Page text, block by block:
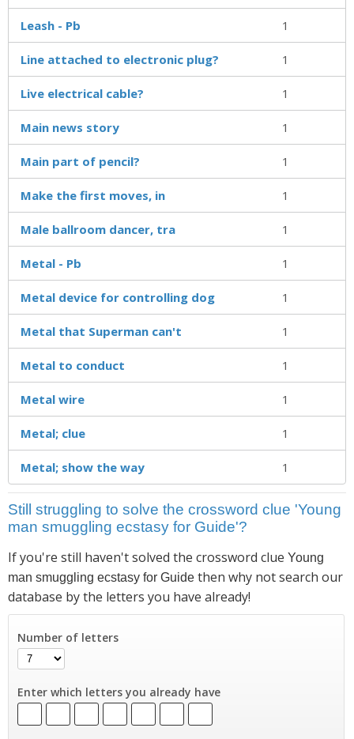
Leash - Pb 1
Line attached to electronic plug? 1
Live electrical cable? 1
Main news story 1
Main part of pencil? 1
Make the first moves, in 1
Male ballroom dancer, tra 1
Metal - Pb 1
Metal device for controlling dog 1
Metal that Superman can't 1
Metal to conduct 1
Metal wire 1
Metal; clue 1
Metal; show the way 1
Still struggling to solve the crossword clue 'Young
man smuggling ecstasy for Guide'?
If you're still haven't solved the crossword clue Young
man smuggling ecstasy for Guide then why not search our
database by the letters you have already!
Number of letters
Enter which letters you already have